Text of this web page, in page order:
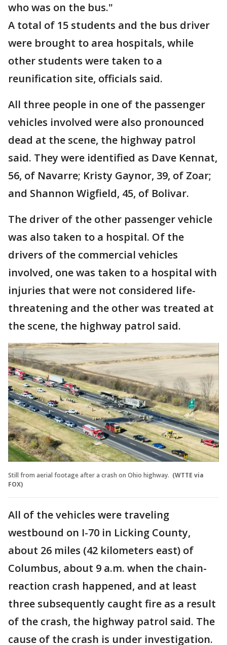
who was on the bus."
A total of 15 students and the bus driver
were brought to area hospitals, while
other students were taken to a
reunification site, officials said.
All three people in one of the passenger
vehicles involved were also pronounced
dead at the scene, the highway patrol
said. They were identified as Dave Kennat,
56, of Navarre; Kristy Gaynor, 39, of Zoar;
and Shannon Wigfield, 45, of Bolivar.
The driver of the other passenger vehicle
was also taken to a hospital. Of the
drivers of the commercial vehicles
involved, one was taken to a hospital with
injuries that were not considered life-
threatening and the other was treated at
the scene, the highway patrol said.
Still from aerial footage after a crash on Ohio highway. (WTTE via
FOX)
All of the vehicles were traveling
westbound on I-70 in Licking County,
about 26 miles (42 kilometers east) of
Columbus, about 9 a.m. when the chain-
reaction crash happened, and at least
three subsequently caught fire as a result
of the crash, the highway patrol said. The
cause of the crash is under investigation.